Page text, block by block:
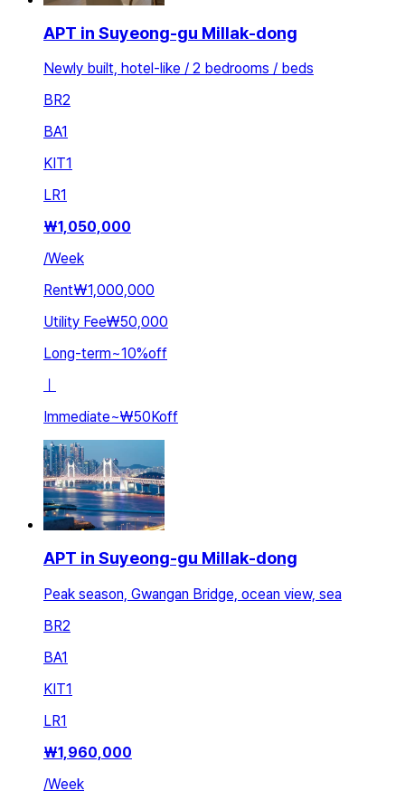
APT in Suyeong-gu Millak-dong
Newly built, hotel-like / 2 bedrooms / beds
BR2
BA1
KIT1
LR1
₩1,050,000
/Week
Rent₩1,000,000
Utility Fee₩50,000
Long-term~10%off
Immediate~₩50Koff
APT in Suyeong-gu Millak-dong
Peak season, Gwangan Bridge, ocean view, sea
BR2
BA1
KIT1
LR1
₩1,960,000
/Week